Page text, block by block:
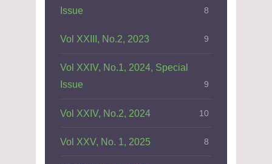
Issue
8
Vol XXIII, No.2, 2023 9
Vol XXIV, No.1, 2024, Special
Issue
9
Vol XXIV, No.2, 2024 10
Vol XXV, No. 1, 2025 8